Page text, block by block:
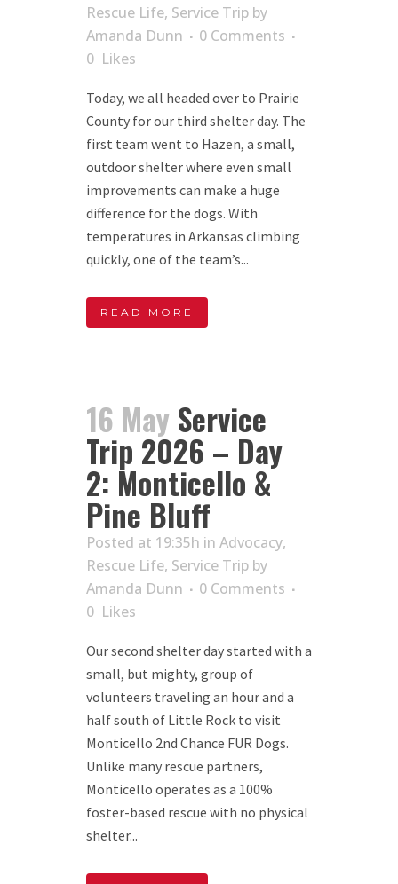
Rescue Life, Service Trip by
Amanda Dunn
0 Comments
0 Likes
Today, we all headed over to Prairie
County for our third shelter day. The
first team went to Hazen, a small,
outdoor shelter where even small
improvements can make a huge
difference for the dogs. With
temperatures in Arkansas climbing
quickly, one of the team’s...
READ MORE
16 May Service
Trip 2026 – Day
2: Monticello &
Pine Bluff
Posted at 19:35h in Advocacy,
Rescue Life, Service Trip by
Amanda Dunn
0 Comments
0 Likes
Our second shelter day started with a
small, but mighty, group of
volunteers traveling an hour and a
half south of Little Rock to visit
Monticello 2nd Chance FUR Dogs.
Unlike many rescue partners,
Monticello operates as a 100%
foster-based rescue with no physical
shelter...